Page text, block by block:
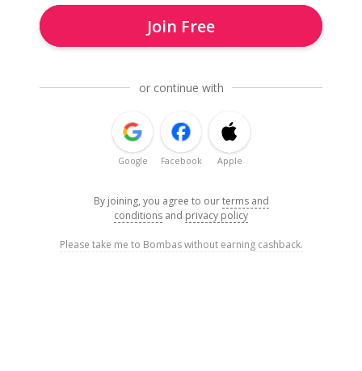
Join Free
or continue with
Google Facebook Apple
By joining, you agree to ourterms and
conditions and privacy policy
Please take me to Bombas without earning cashback.